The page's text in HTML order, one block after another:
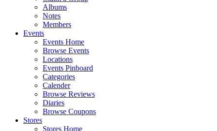
Albums
Notes
Members
Events
Events Home
Browse Events
Locations
Events Pinboard
Categories
Calender
Browse Reviews
Diaries
Browse Coupons
Stores
Stores Home